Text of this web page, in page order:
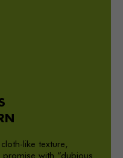
like texture,
with “dubious